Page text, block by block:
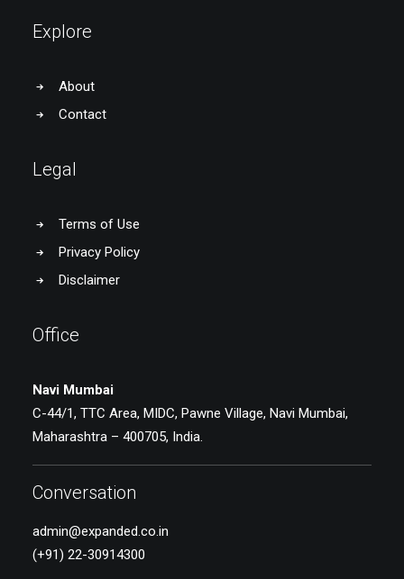
Explore
About
Contact
Legal
Terms of Use
Privacy Policy
Disclaimer
Office
Navi Mumbai
C-44/1, TTC Area, MIDC, Pawne Village, Navi Mumbai,
Maharashtra – 400705, India.
Conversation
admin@expanded.co.in
(+91) 22-30914300